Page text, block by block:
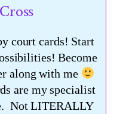
court cards! Start
Become
along with me
are my specialist
Not LITERALLY